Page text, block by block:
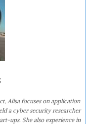
Alisa focuses on application
a cyber security researcher
ups. She also experience in